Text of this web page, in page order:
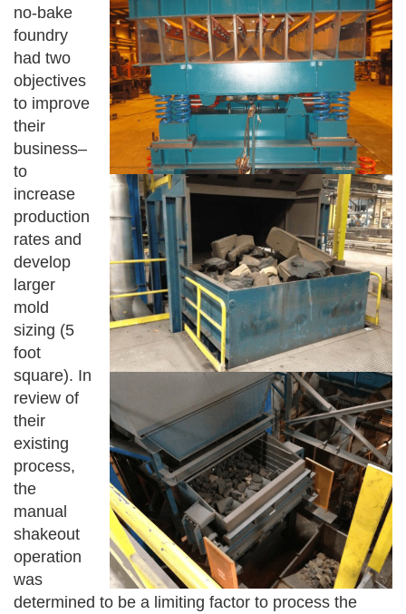
no-bake
foundry
had two
objectives
to improve
their
business–
to
increase
production
rates and
develop
larger
mold
sizing (5
foot
square). In
review of
their
existing
process,
the
manual
shakeout
operation
was
determined to be a limiting factor to process the